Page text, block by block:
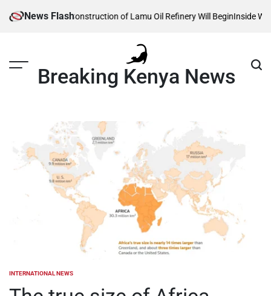
News Flash
When Construction of Lamu Oil Refinery Will BeginInside William
Breaking Kenya News
POSTED
INTERNATIONAL NEWS